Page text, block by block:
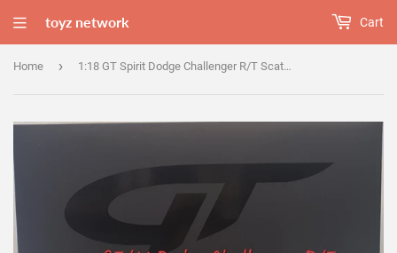
toyz network Cart
Home › 1:18 GT Spirit Dodge Challenger R/T Scat Pack Widebody 50th Anniversary - GT411